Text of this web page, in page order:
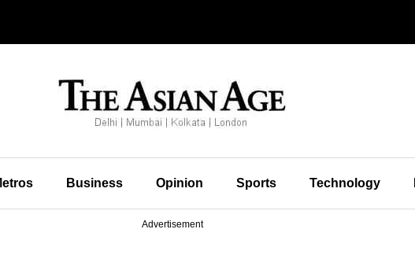
Business Opinion Sports Technology
Advertisement